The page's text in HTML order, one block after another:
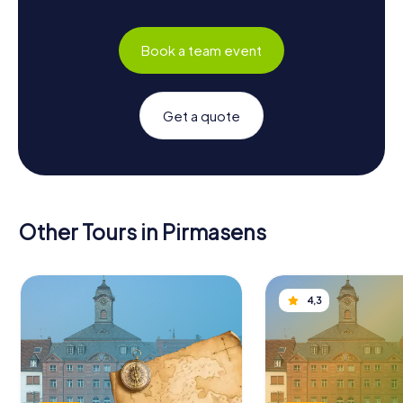
Book a team event
Get a quote
Other Tours in Pirmasens
4,3